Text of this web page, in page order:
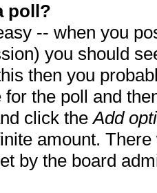
poll?
-- when you
you should
then you
the poll and
click theAdd
amount.
by the board